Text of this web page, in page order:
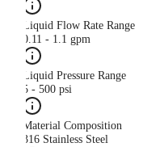
Liquid Flow Rate Range
0.11 - 1.1 gpm
Liquid Pressure Range
5 - 500 psi
Material Composition
316 Stainless Steel